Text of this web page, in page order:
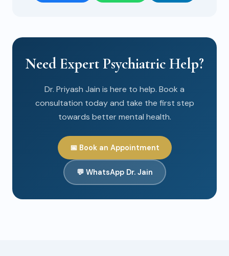
Need Expert Psychiatric Help?
Dr. Priyash Jain is here to help. Book a
consultation today and take the first step
towards better mental health.
📅 Book an Appointment
💬 WhatsApp Dr. Jain